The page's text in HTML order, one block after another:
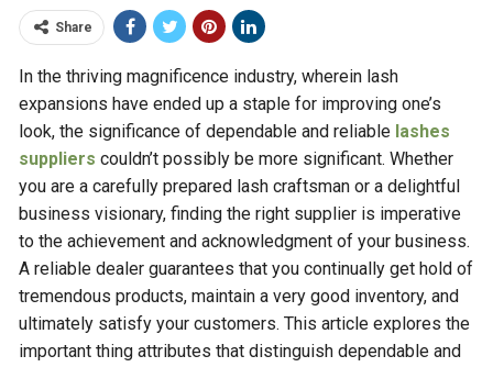
Share
In the thriving magnificence industry, wherein lash
expansions have ended up a staple for improving one’s
look, the significance of dependable and reliable lashes
suppliers couldn’t possibly be more significant. Whether
you are a carefully prepared lash craftsman or a delightful
business visionary, finding the right supplier is imperative
to the achievement and acknowledgment of your business.
A reliable dealer guarantees that you continually get hold of
tremendous products, maintain a very good inventory, and
ultimately satisfy your customers. This article explores the
important thing attributes that distinguish dependable and